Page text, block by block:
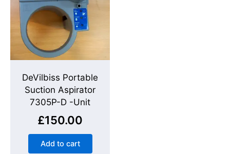
DeVilbiss Portable
Suction Aspirator
7305P-D -Unit
£150.00
Add to cart